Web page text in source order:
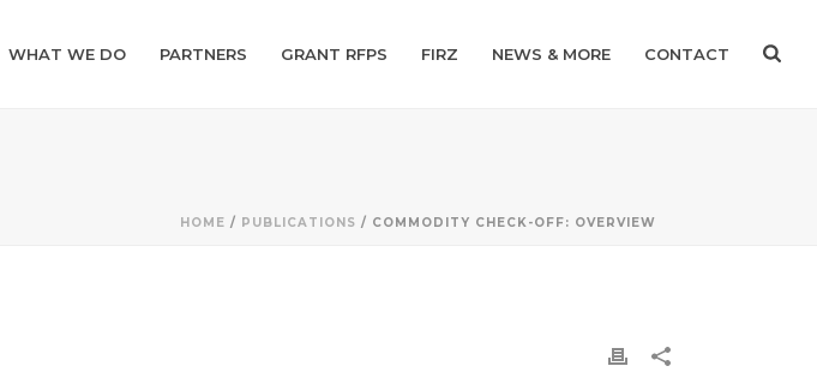
WHAT WE DO PARTNERS GRANT RFPS FIRZ NEWS & MORE CONTACT
HOME / PUBLICATIONS / COMMODITY CHECK-OFF: OVERVIEW